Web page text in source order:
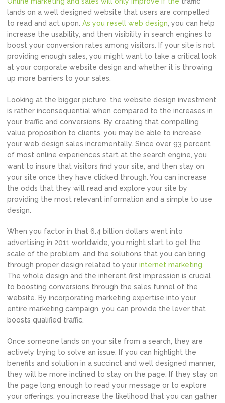
lands on a well designed website that users are compelled
to read and act upon. As you resell web design , you can help
increase the usability, and then visibility in search engines to
boost your conversion rates among visitors. If your site is not
providing enough sales, you might want to take a critical look
at your corporate website design and whether it is throwing
up more barriers to your sales.
Looking at the bigger picture, the website design investment
is rather inconsequential when compared to the increases in
your traffic and conversions. By creating that compelling
value proposition to clients, you may be able to increase
your web design sales incrementally. Since over 93 percent
of most online experiences start at the search engine, you
want to insure that visitors find your site, and then stay on
your site once they have clicked through. You can increase
the odds that they will read and explore your site by
providing the most relevant information and a simple to use
design.
When you factor in that 6.4 billion dollars went into
advertising in 2011 worldwide, you might start to get the
scale of the problem, and the solutions that you can bring
through proper design related to your internet marketing
The whole design and the inherent first impression is crucial
to boosting conversions through the sales funnel of the
website. By incorporating marketing expertise into your
entire marketing campaign, you can provide the lever that
boosts qualified traffic.
Once someone lands on your site from a search, they are
actively trying to solve an issue. If you can highlight the
benefits and solution in a succinct and well designed manner,
they will be more inclined to stay on the page. If they stay on
the page long enough to read your message or to explore
your offerings, you increase the likelihood that you can gather